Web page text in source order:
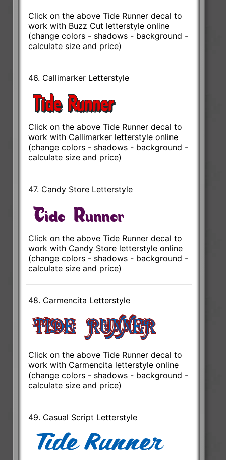
Click on the above Tide Runner decal to
work with Buzz Cut letterstyle online
(change colors - shadows - background -
calculate size and price)
46. Callimarker Letterstyle
Click on the above Tide Runner decal to
work with Callimarker letterstyle online
(change colors - shadows - background -
calculate size and price)
47. Candy Store Letterstyle
Click on the above Tide Runner decal to
work with Candy Store letterstyle online
(change colors - shadows - background -
calculate size and price)
48. Carmencita Letterstyle
Click on the above Tide Runner decal to
work with Carmencita letterstyle online
(change colors - shadows - background -
calculate size and price)
49. Casual Script Letterstyle